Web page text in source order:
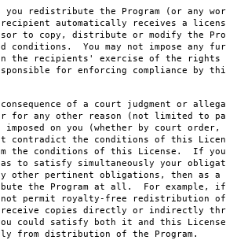
redistribute the Program (or any
recipient automatically receives a
to copy, distribute or modify the
conditions. You may not impose any
the recipients' exercise of the rights
for enforcing compliance by
of a court judgment or
for any other reason (not limited to
on you (whether by court order,
contradict the conditions of this
the conditions of this License. If you
to satisfy simultaneously your
other pertinent obligations, then as a
the Program at all. For example,
not permit royalty-free redistribution of
copies directly or indirectly
could satisfy both it and this
from distribution of the Program.